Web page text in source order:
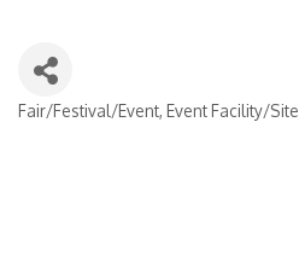
Fair/Festival/Event Event Facility/Site